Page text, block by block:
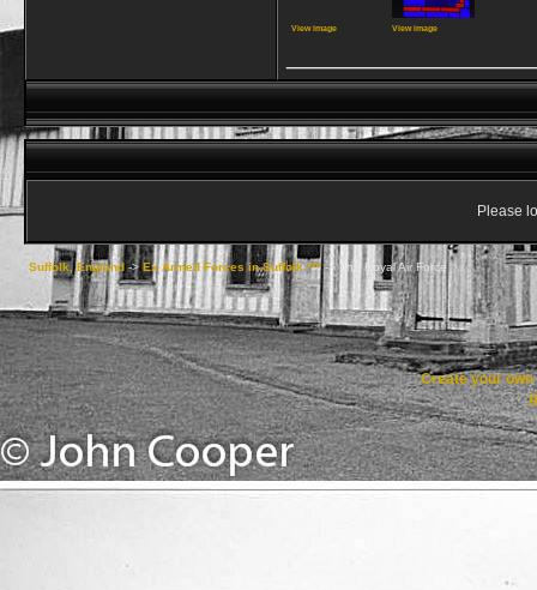
View image View image
Please
Suffolk, England ->Ex Armed Forces in Suffolk ***->The Royal Air Force
Create your own